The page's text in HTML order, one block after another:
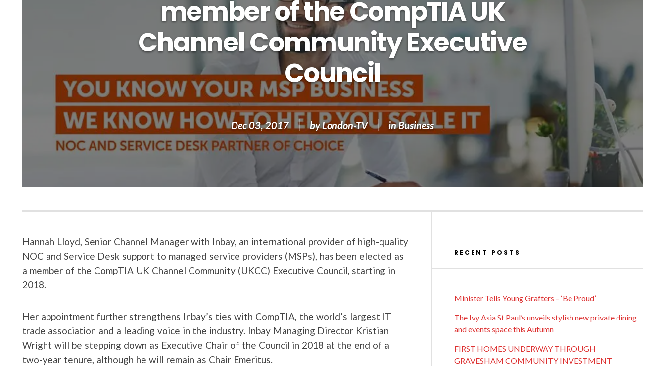
member of the CompTIA UK
Channel Community Executive
Council
Dec 03, 2017 byLondon-TV inBusiness
Hannah Lloyd, Senior Channel Manager with Inbay, an international provider of high-quality
NOC and Service Desk support to managed service providers (MSPs), has been elected as
a member of the CompTIA UK Channel Community (UKCC) Executive Council, starting in
2018.
Her appointment further strengthens Inbay’s ties with CompTIA, the world’s largest IT
trade association and a leading voice in the industry. Inbay Managing Director Kristian
Wright will be stepping down as Executive Chair of the Council in 2018 at the end of a
two-year tenure, although he will remain as Chair Emeritus.
RECENT POSTS
Minister Tells Young Grafters – ‘Be Proud’
The Ivy Asia St Paul’s unveils stylish new private dining
and events space this Autumn
FIRST HOMES UNDERWAY THROUGH
GRAVESHAM COMMUNITY INVESTMENT